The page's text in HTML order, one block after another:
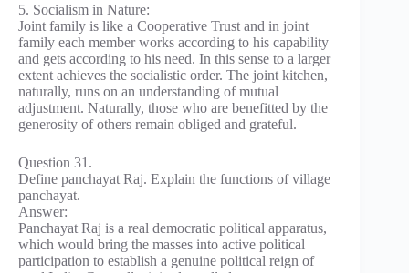
5. Socialism in Nature:
Joint family is like a Cooperative Trust and in joint
family each member works according to his capability
and gets according to his need. In this sense to a larger
extent achieves the socialistic order. The joint kitchen,
naturally, runs on an understanding of mutual
adjustment. Naturally, those who are benefitted by the
generosity of others remain obliged and grateful.
Question 31.
Define panchayat Raj. Explain the functions of village
panchayat.
Answer:
Panchayat Raj is a real democratic political apparatus,
which would bring the masses into active political
participation to establish a genuine political reign of